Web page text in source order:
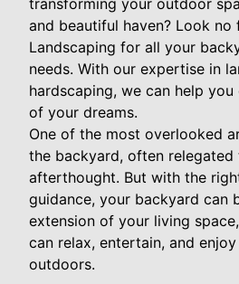
transforming your outdoor
and beautiful haven? Look no
Landscaping for all your
needs. With our expertise in
hardscaping, we can help
of your dreams.
One of the most overlooked
the backyard, often relegated
afterthought. But with the
guidance, your backyard can
extension of your living
can relax, entertain, and
outdoors.